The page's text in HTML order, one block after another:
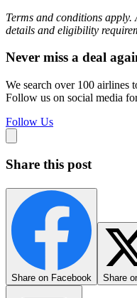
Terms and conditions apply.
details and eligibility
Never miss a deal
We search over 100 airlines
Follow us on social media
Follow Us
Share this post
Share on Facebook Share